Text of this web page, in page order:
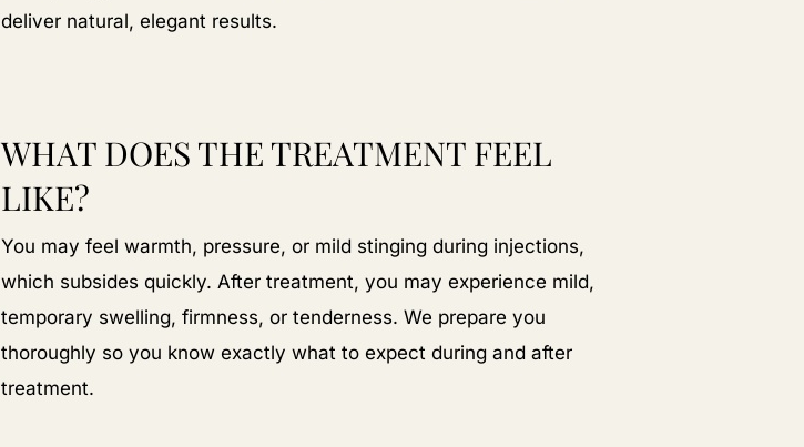
deliver natural, elegant results.
WHAT DOES THE TREATMENT FEEL
LIKE?
You may feel warmth, pressure, or mild stinging during injections,
which subsides quickly. After treatment, you may experience mild,
temporary swelling, firmness, or tenderness. We prepare you
thoroughly so you know exactly what to expect during and after
treatment.